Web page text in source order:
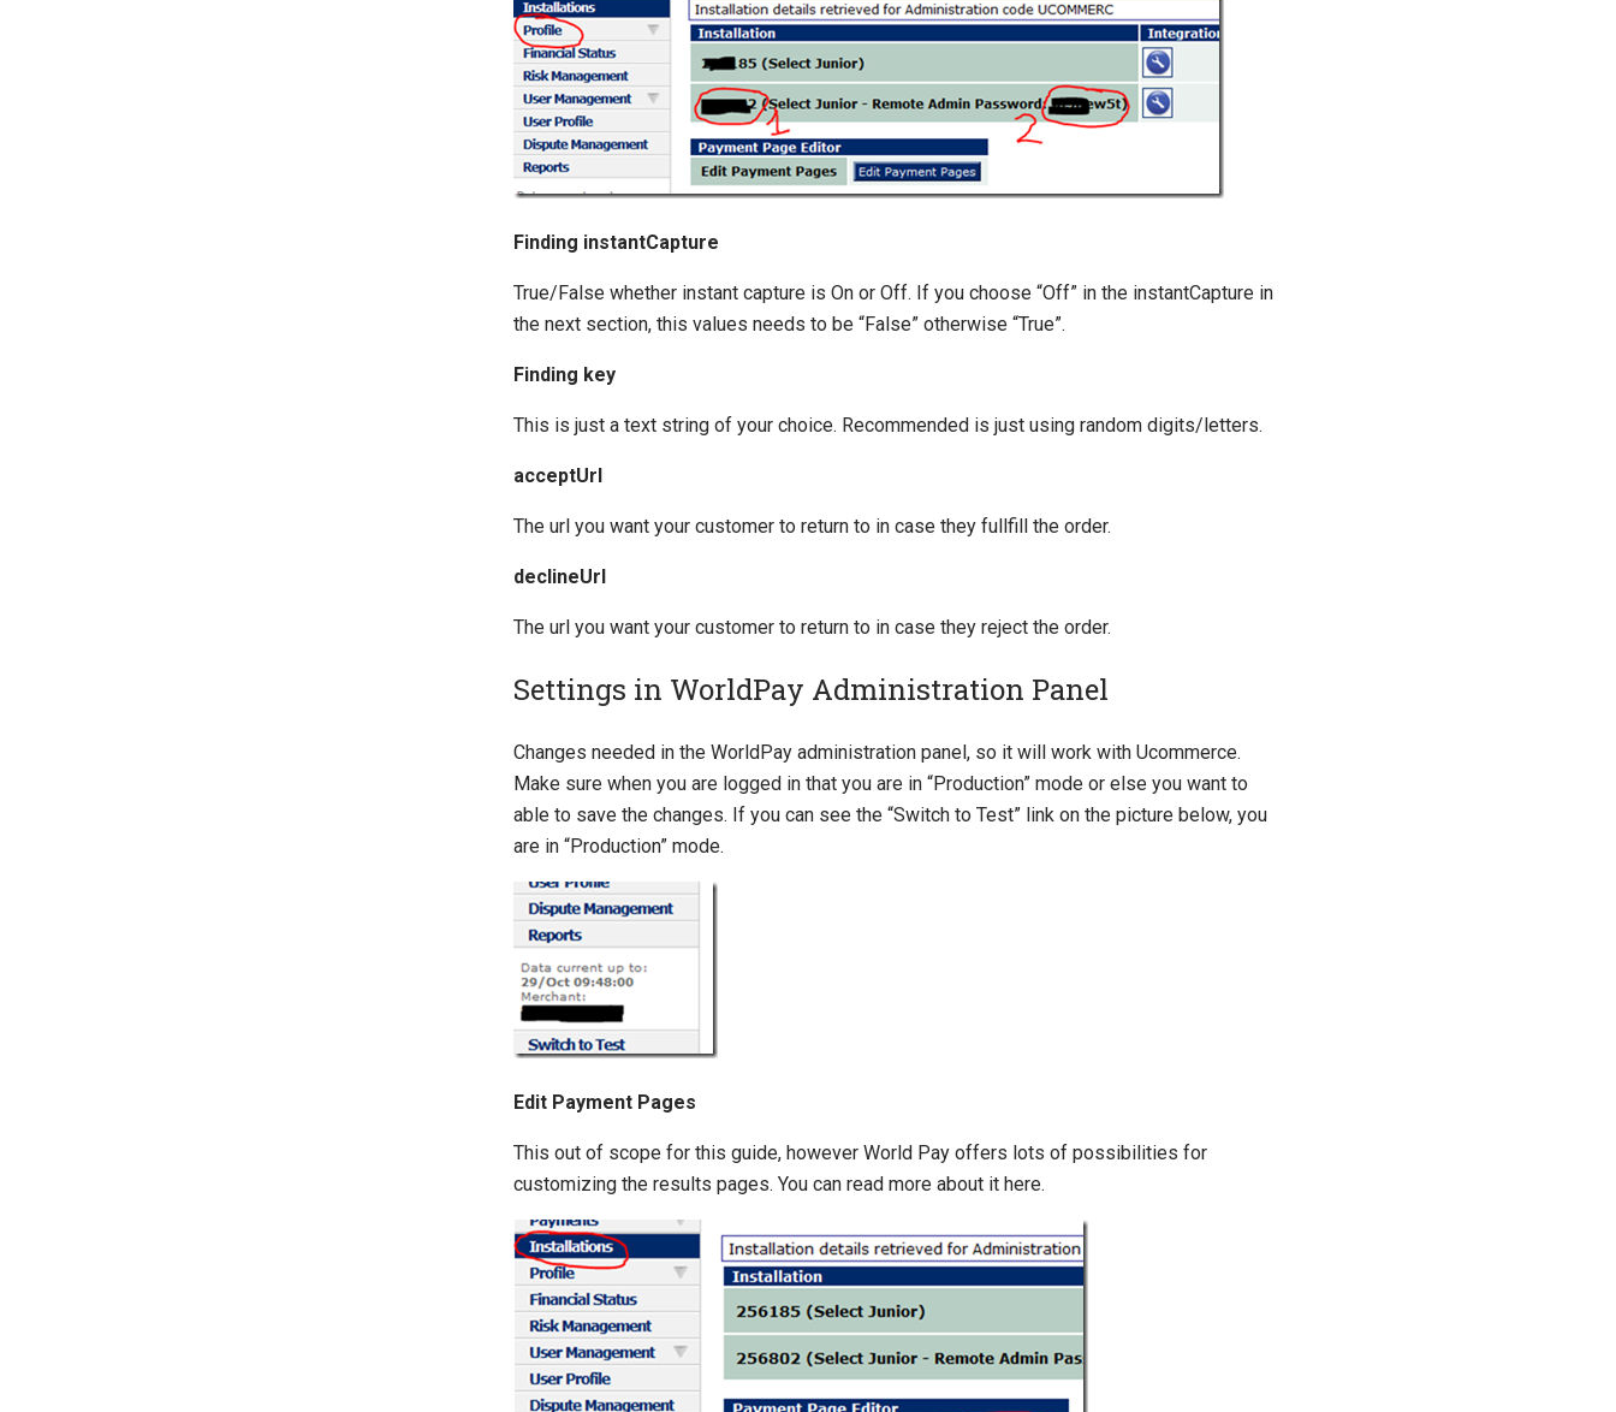
Finding instantCapture
True/False whether instant capture is On or Off. If you choose “Off” in the instantCapture in
the next section, this values needs to be “False” otherwise “True”.
Finding key
This is just a text string of your choice. Recommended is just using random digits/letters.
acceptUrl
The url you want your customer to return to in case they fullfill the order.
declineUrl
The url you want your customer to return to in case they reject the order.
Settings in WorldPay Administration Panel
Changes needed in the WorldPay administration panel, so it will work with Ucommerce.
Make sure when you are logged in that you are in “Production” mode or else you want to
able to save the changes. If you can see the “Switch to Test” link on the picture below, you
are in “Production” mode.
Edit Payment Pages
This out of scope for this guide, however World Pay offers lots of possibilities for
customizing the results pages. You can read more about it here.